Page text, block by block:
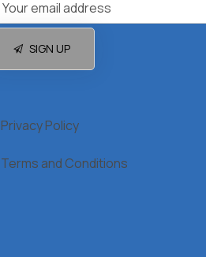
SIGN UP
Privacy Policy
Terms and Conditions